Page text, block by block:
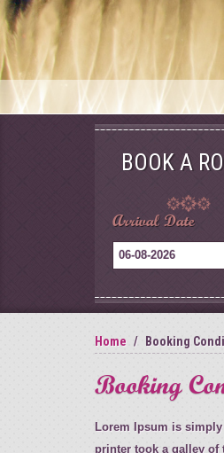
BOOK A
Arrival Date
06-08-2026
Home Booking
Booking
Lorem Ipsum is
printer took a galley of